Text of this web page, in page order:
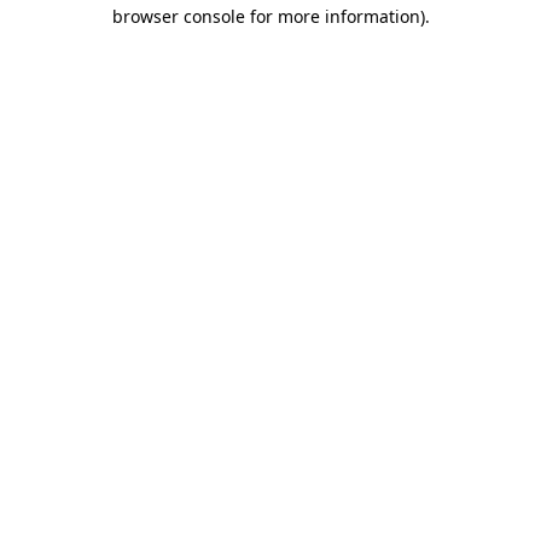
browser console for more information).